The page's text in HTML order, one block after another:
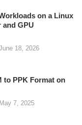
on a Linux
and GPU
18, 2026
to PPK Format on
May 7, 2025